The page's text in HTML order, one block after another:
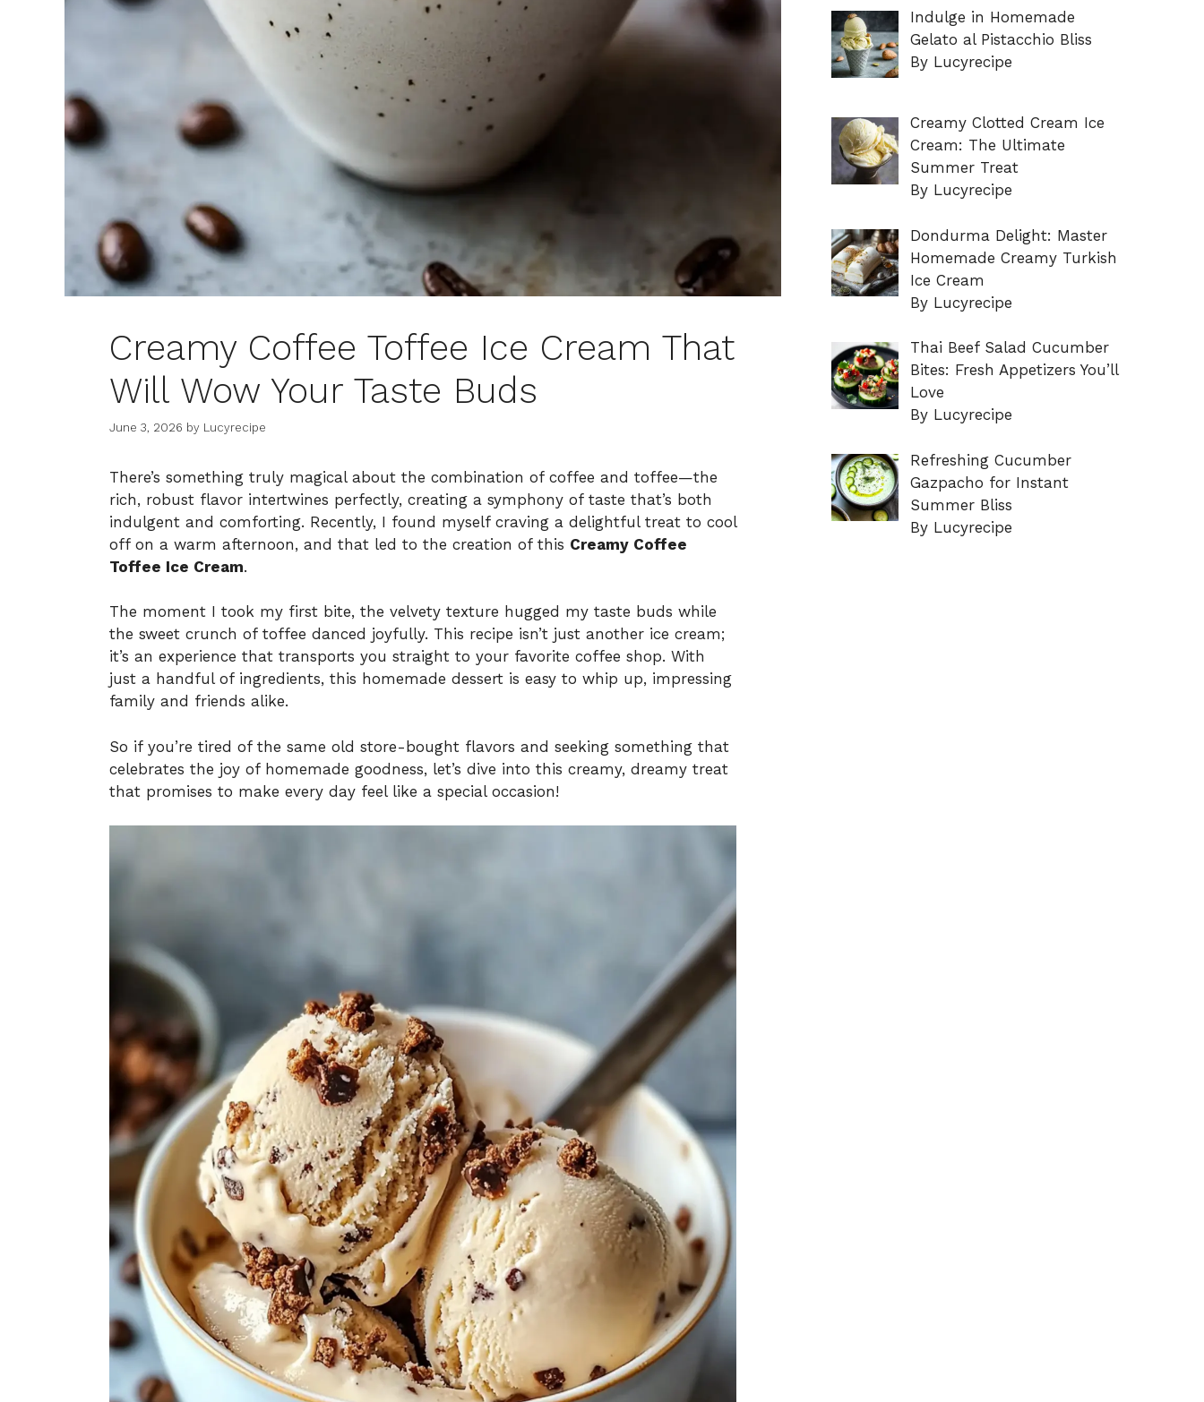
Creamy Coffee Toffee Ice Cream That
Will Wow Your Taste Buds
June 3, 2026 by Lucyrecipe
There’s something truly magical about the combination of coffee and toffee—the
rich, robust flavor intertwines perfectly, creating a symphony of taste that’s both
indulgent and comforting. Recently, I found myself craving a delightful treat to cool
off on a warm afternoon, and that led to the creation of this Creamy Coffee
Toffee Ice Cream.
The moment I took my first bite, the velvety texture hugged my taste buds while
the sweet crunch of toffee danced joyfully. This recipe isn’t just another ice cream;
it’s an experience that transports you straight to your favorite coffee shop. With
just a handful of ingredients, this homemade dessert is easy to whip up, impressing
family and friends alike.
So if you’re tired of the same old store-bought flavors and seeking something that
celebrates the joy of homemade goodness, let’s dive into this creamy, dreamy treat
that promises to make every day feel like a special occasion!
Indulge in Homemade
Gelato al Pistacchio Bliss
By Lucyrecipe
Creamy Clotted Cream Ice
Cream: The Ultimate
Summer Treat
By Lucyrecipe
Dondurma Delight: Master
Homemade Creamy Turkish
Ice Cream
By Lucyrecipe
Thai Beef Salad Cucumber
Bites: Fresh Appetizers You’ll
Love
By Lucyrecipe
Refreshing Cucumber
Gazpacho for Instant
Summer Bliss
By Lucyrecipe